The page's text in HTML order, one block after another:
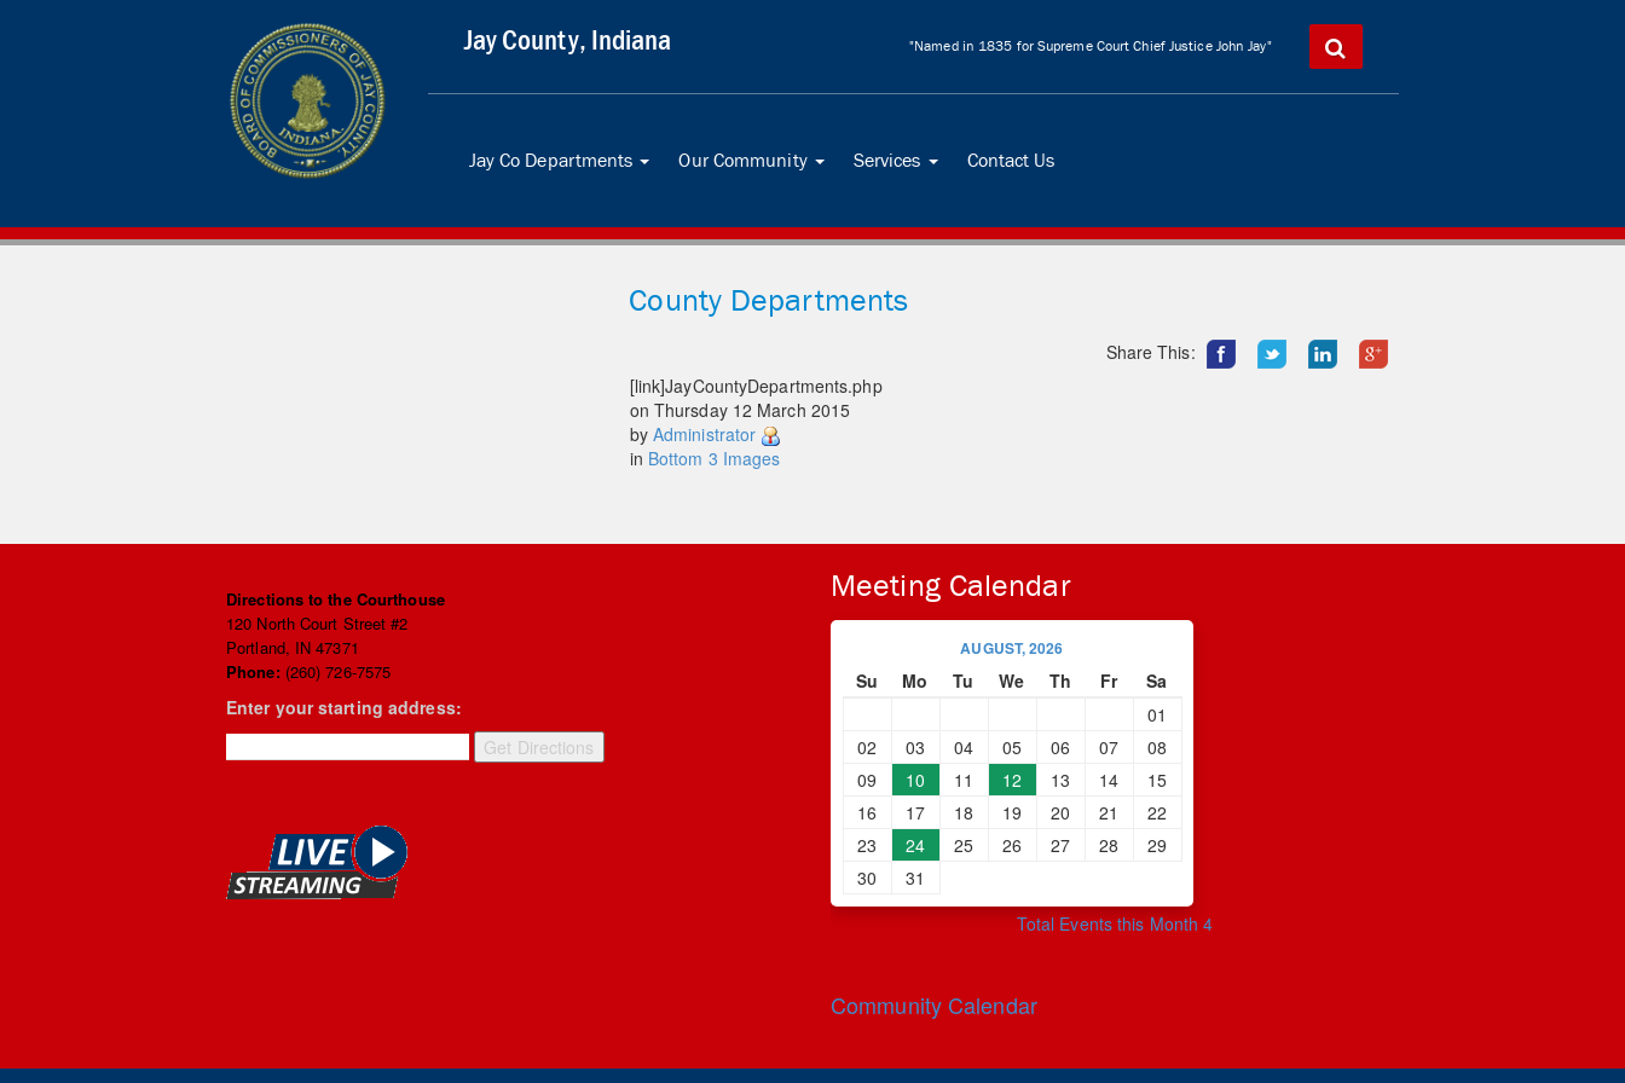
Jay County, Indiana "Named in 1835 for Supreme Court Chief Justice John Jay"
Jay Co Departments
Our Community
Services
Contact Us
County Departments
Share This:
[link]JayCountyDepartments.php
on Thursday 12 March 2015
by Administrator
in Bottom 3 Images
Directions to the Courthouse
120 North Court Street #2
Portland, IN 47371
Phone: (260) 726-7575
Enter your starting address:
Meeting Calendar
AUGUST, 2026
Su Mo Tu We Th Fr
Sa
01
02
03 04 05 06 07
08
09
10 11 12 13 14
15
16
17 18 19 20 21
22
23
24 25 26 27 28
29
30
31
Total Events this Month 4
Community Calendar